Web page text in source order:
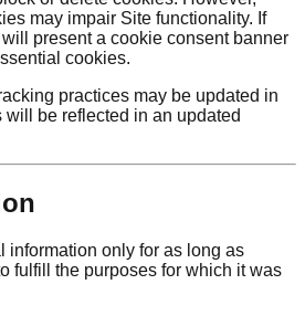
may impair Site functionality. If
present a cookie consent banner
cookies.
practices may be updated in
will be reflected in an updated
information only for as long as
fulfill the purposes for which it was